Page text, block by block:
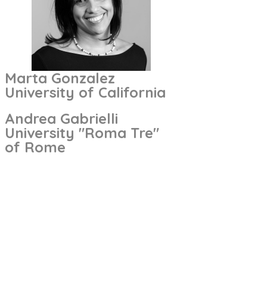
Marta Gonzalez
University of California
Andrea Gabrielli
University "Roma Tre"
of Rome